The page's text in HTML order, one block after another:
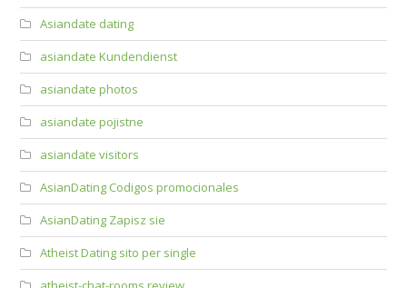
Asiandate dating
asiandate Kundendienst
asiandate photos
asiandate pojistne
asiandate visitors
AsianDating Codigos promocionales
AsianDating Zapisz sie
Atheist Dating sito per single